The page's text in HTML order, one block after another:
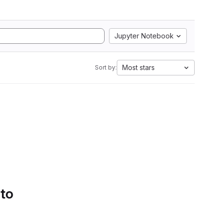
Jupyter Notebook
Sort by: Most stars